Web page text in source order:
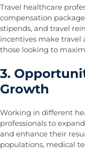
Travel healthcare
compensation
stipends, and travel
incentives make travel
those looking to
3.
Growth
Working in different
professionals to
and enhance their
populations, medical